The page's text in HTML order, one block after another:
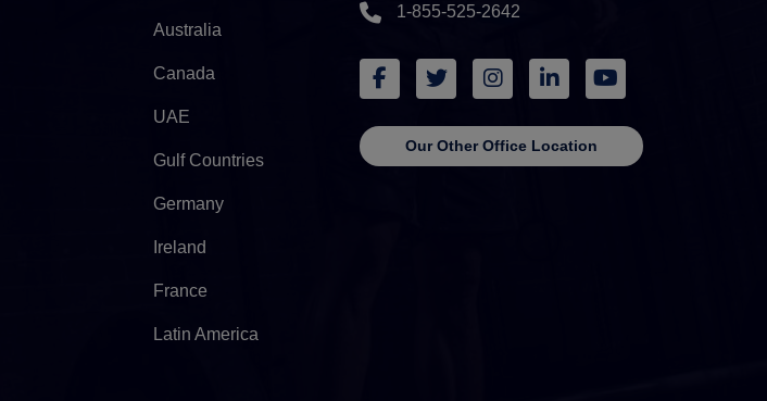
Australia
Canada
UAE
Gulf Countries
Germany
Ireland
France
Latin America
1-855-525-2642
Our Other Office Location